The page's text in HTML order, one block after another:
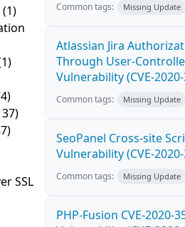
(1)
SSL
Common tags: Missing Update
Atlassian Jira
Through User-
Vulnerability (CVE-
Common tags: Missing Update
SeoPanel Cross-site
Vulnerability (CVE-
Common tags: Missing Update
PHP-Fusion CVE-2020-